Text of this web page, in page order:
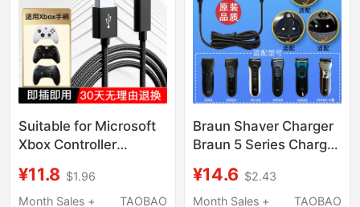
Suitable for Microsoft
Xbox Controller
S Xsx Ss Series
Controller Data Cable
¥11.8 $1.96
Month Sales +
TAOBAO
Braun Shaver Charger
Braun 5 Series Charger
Cable S3 Series S7
Series S8301S
¥14.6 $2.43
Month Sales +
TAOBAO